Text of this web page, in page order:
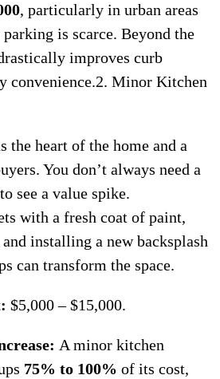
, particularly in urban areas
is scarce. Beyond the
improves curb
convenience.2. Minor Kitchen
the heart of the home and a
You don’t always need a
see a value spike.
with a fresh coat of paint,
installing a new backsplash
can transform the space.
$5,000 – $15,000.
A minor kitchen
75% to 100% of its cost,